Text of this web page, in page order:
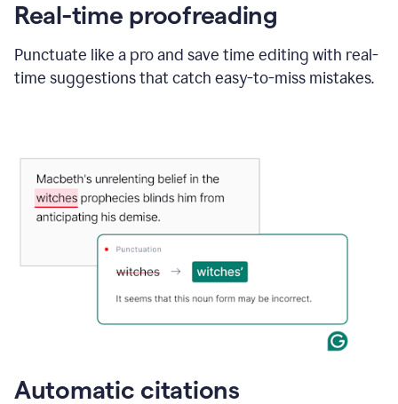
Real-time proofreading
Punctuate like a pro and save time editing with real-
time suggestions that catch easy-to-miss mistakes.
Automatic citations